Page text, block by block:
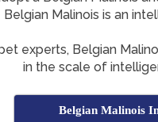
Belgian Malinois is an
experts, Belgian
in the scale of
Belgian Malinois